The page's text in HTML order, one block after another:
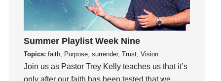
How To Be Rich
Humility
idols
Influence
insecurity
Summer Playlist Week Nine
Topics: faith, Purpose, surrender, Trust, Vision
Join us as Pastor Trey Kelly teaches us that it’s